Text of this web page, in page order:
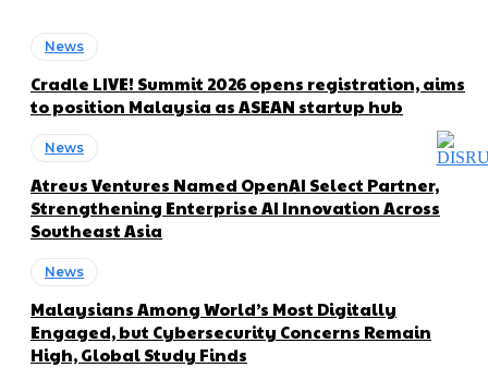
News
Cradle LIVE! Summit 2026 opens registration, aims
to position Malaysia as ASEAN startup hub
News
Atreus Ventures Named OpenAI Select Partner,
Strengthening Enterprise AI Innovation Across
Southeast Asia
News
Malaysians Among World’s Most Digitally
Engaged, but Cybersecurity Concerns Remain
High, Global Study Finds